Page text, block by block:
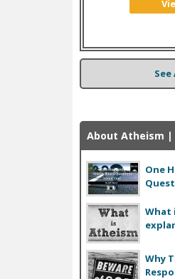
About Atheism |
One
What
Why